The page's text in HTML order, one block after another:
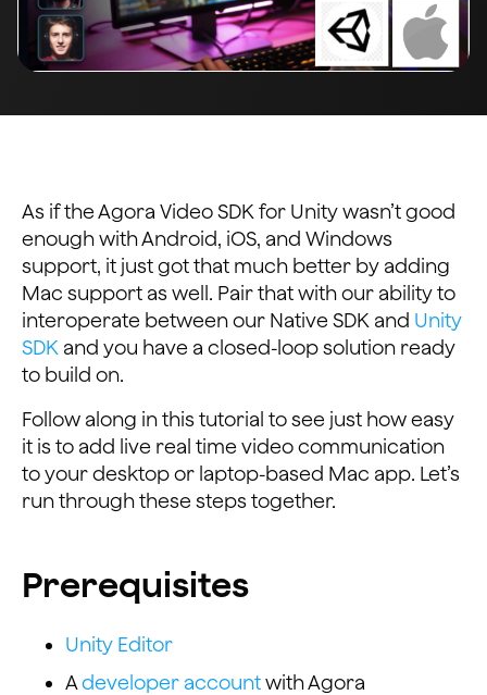
As if the Agora Video SDK for Unity wasn’t good
enough with Android, iOS, and Windows
support, it just got that much better by adding
Mac support as well. Pair that with our ability to
interoperate between our Native SDK and Unity
SDK and you have a closed-loop solution ready
to build on.
Follow along in this tutorial to see just how easy
it is to add live real time video communication
to your desktop or laptop-based Mac app. Let’s
run through these steps together.
Prerequisites
Unity Editor
Adeveloper accountwith Agora